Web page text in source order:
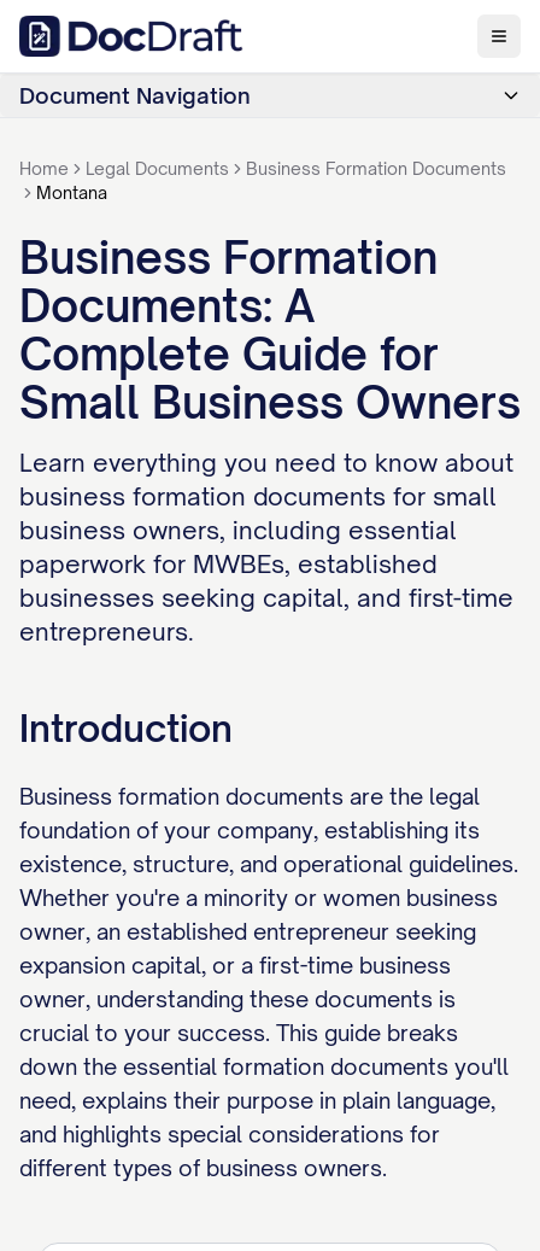
Document Navigation
Home Legal Documents
Business Formation Documents
Montana
Business Formation
Documents: A
Complete Guide for
Small Business Owners
Learn everything you need to know about
business formation documents for small
business owners, including essential
paperwork for MWBEs, established
businesses seeking capital, and first-time
entrepreneurs.
Introduction
Business formation documents are the legal
foundation of your company, establishing its
existence, structure, and operational guidelines.
Whether you're a minority or women business
owner, an established entrepreneur seeking
expansion capital, or a first-time business
owner, understanding these documents is
crucial to your success. This guide breaks
down the essential formation documents you'll
need, explains their purpose in plain language,
and highlights special considerations for
different types of business owners.